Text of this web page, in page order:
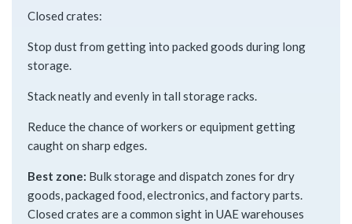
Closed crates:
Stop dust from getting into packed goods during long
storage.
Stack neatly and evenly in tall storage racks.
Reduce the chance of workers or equipment getting
caught on sharp edges.
Best zone: Bulk storage and dispatch zones for dry
goods, packaged food, electronics, and factory parts.
Closed crates are a common sight in UAE warehouses